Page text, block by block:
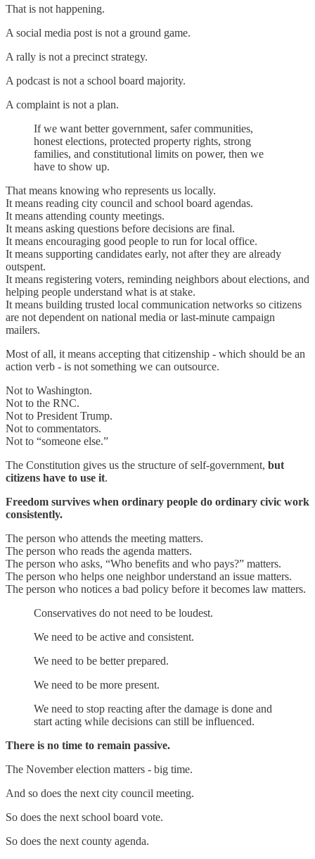
That is not happening.
A social media post is not a ground game.
A rally is not a precinct strategy.
A podcast is not a school board majority.
A complaint is not a plan.
If we want better government, safer communities,
honest elections, protected property rights, strong
families, and constitutional limits on power, then we
have to show up.
That means knowing who represents us locally.
It means reading city council and school board agendas.
It means attending county meetings.
It means asking questions before decisions are final.
It means encouraging good people to run for local office.
It means supporting candidates early, not after they are already
outspent.
It means registering voters, reminding neighbors about elections, and
helping people understand what is at stake.
It means building trusted local communication networks so citizens
are not dependent on national media or last-minute campaign
mailers.
Most of all, it means accepting that citizenship - which should be an
action verb - is not something we can outsource.
Not to Washington.
Not to the RNC.
Not to President Trump.
Not to commentators.
Not to “someone else.”
The Constitution gives us the structure of self-government, but
citizens have to use it.
Freedom survives when ordinary people do ordinary civic work
consistently.
The person who attends the meeting matters.
The person who reads the agenda matters.
The person who asks, “Who benefits and who pays?” matters.
The person who helps one neighbor understand an issue matters.
The person who notices a bad policy before it becomes law matters.
Conservatives do not need to be loudest.
We need to be active and consistent.
We need to be better prepared.
We need to be more present.
We need to stop reacting after the damage is done and
start acting while decisions can still be influenced.
There is no time to remain passive.
The November election matters - big time.
And so does the next city council meeting.
So does the next school board vote.
So does the next county agenda.